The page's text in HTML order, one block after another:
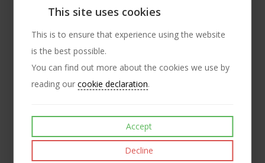
No
Nickel
Yes Nickel is an intentional, standard alloying
2. Does any of the specified
mineral/metal remain in the
Comments
This site uses cookies
This is to ensure that experience using the website
is the best possible.
You can find out more about the cookies we use by
reading ourcookie declaration.
Accept
Decline